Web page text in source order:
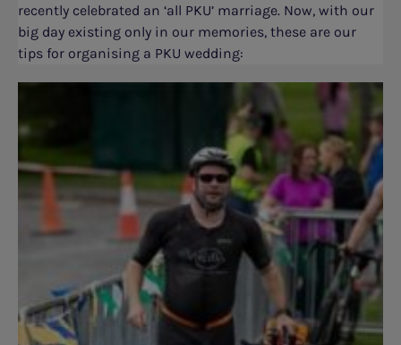
recently celebrated an ‘all PKU’ marriage. Now, with our
big day existing only in our memories, these are our
tips for organising a PKU wedding: